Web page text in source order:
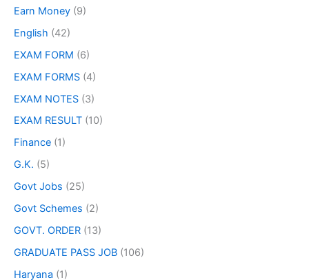
Earn Money (9)
English (42)
EXAM FORM (6)
EXAM FORMS (4)
EXAM NOTES (3)
EXAM RESULT (10)
Finance (1)
G.K. (5)
Govt Jobs (25)
Govt Schemes (2)
GOVT. ORDER (13)
GRADUATE PASS JOB (106)
Haryana (1)